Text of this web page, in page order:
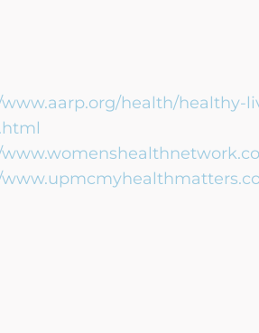
health/healthy-